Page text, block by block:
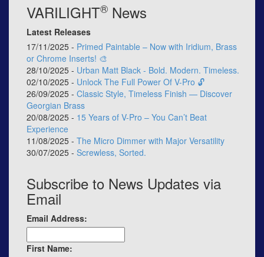
VARILIGHT® News
Latest Releases
17/11/2025 - Primed Paintable – Now with Iridium, Brass
or Chrome Inserts! 🎨
28/10/2025 - Urban Matt Black - Bold. Modern. Timeless.
02/10/2025 - Unlock The Full Power Of V-Pro 🔓
26/09/2025 - Classic Style, Timeless Finish — Discover
Georgian Brass
20/08/2025 - 15 Years of V-Pro – You Can’t Beat
Experience
11/08/2025 - The Micro Dimmer with Major Versatility
30/07/2025 - Screwless, Sorted.
Subscribe to News Updates via
Email
Email Address:
First Name: